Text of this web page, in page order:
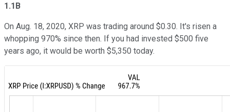
1.1B
On Aug. 18, 2020, XRP was trading around $0.30. It's risen a
whopping 970% since then. If you had invested $500 five
years ago, it would be worth $5,350 today.